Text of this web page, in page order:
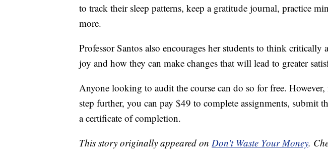
to track their sleep patterns, keep a gratitude journal, practice
more.
Professor Santos also encourages her students to think
joy and how they can make changes that will lead to greater
Anyone looking to audit the course can do so for free.
step further, you can pay $49 to complete assignments, submit
a certificate of completion.
This story originally appeared on Don't Waste Your Money.